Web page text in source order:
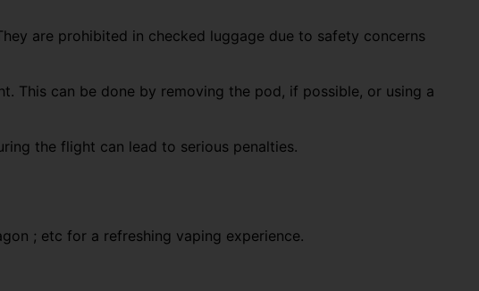
are prohibited in checked luggage due to safety concerns
This can be done by removing the pod, if possible, or using a
the flight can lead to serious penalties.
; etc for a refreshing vaping experience.